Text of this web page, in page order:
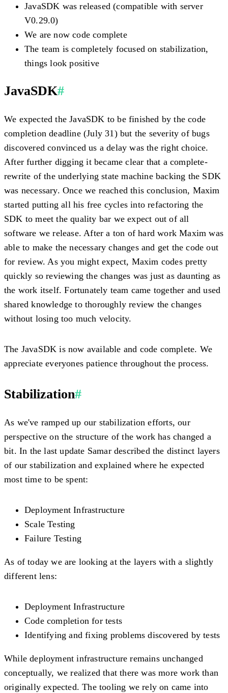
JavaSDK was released (compatible with server
V0.29.0)
We are now code complete
The team is completely focused on stabilization,
things look positive
JavaSDK#
We expected the JavaSDK to be finished by the code
completion deadline (July 31) but the severity of bugs
discovered convinced us a delay was the right choice.
After further digging it became clear that a complete-
rewrite of the underlying state machine backing the SDK
was necessary. Once we reached this conclusion, Maxim
started putting all his free cycles into refactoring the
SDK to meet the quality bar we expect out of all
software we release. After a ton of hard work Maxim was
able to make the necessary changes and get the code out
for review. As you might expect, Maxim codes pretty
quickly so reviewing the changes was just as daunting as
the work itself. Fortunately team came together and used
shared knowledge to thoroughly review the changes
without losing too much velocity.
The JavaSDK is now available and code complete. We
appreciate everyones patience throughout the process.
Stabilization#
As we've ramped up our stabilization efforts, our
perspective on the structure of the work has changed a
bit. In the last update Samar described the distinct layers
of our stabilization and explained where he expected
most time to be spent:
Deployment Infrastructure
Scale Testing
Failure Testing
As of today we are looking at the layers with a slightly
different lens:
Deployment Infrastructure
Code completion for tests
Identifying and fixing problems discovered by tests
While deployment infrastructure remains unchanged
conceptually, we realized that there was more work than
originally expected. The tooling we rely on came into